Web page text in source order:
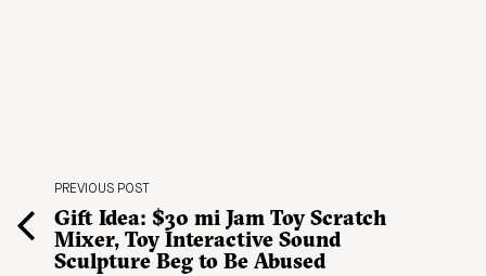
PREVIOUS POST
Gift Idea: $30 mi Jam Toy Scratch
Mixer, Toy Interactive Sound
Sculpture Beg to Be Abused